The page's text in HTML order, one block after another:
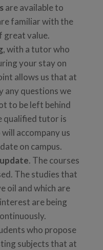
are available to
familiar with the
great value.
, with a tutor who
your stay on
allows us that at
any questions we
to be left behind
qualified tutor is
accompany us
on campus.
. The courses
The studies that
oil and which are
are being
who propose
subjects that at